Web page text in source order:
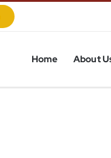
Home About